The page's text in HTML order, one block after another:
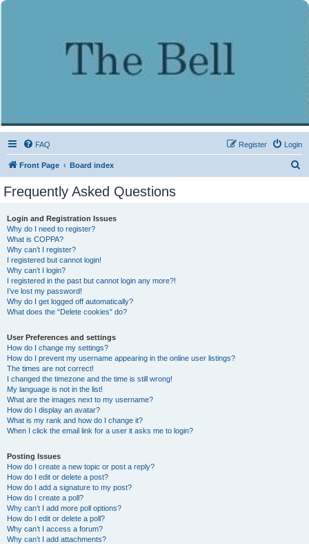
FAQ Login
Register
Front Page Board index
Frequently Asked Questions
Login and Registration Issues
Why do I need to register?
What is COPPA?
Why can’t I register?
I registered but cannot login!
Why can’t I login?
I registered in the past but cannot login any more?!
I’ve lost my password!
Why do I get logged off automatically?
What does the “Delete cookies” do?
User Preferences and settings
How do I change my settings?
How do I prevent my username appearing in the online user listings?
The times are not correct!
I changed the timezone and the time is still wrong!
My language is not in the list!
What are the images next to my username?
How do I display an avatar?
What is my rank and how do I change it?
When I click the email link for a user it asks me to login?
Posting Issues
How do I create a new topic or post a reply?
How do I edit or delete a post?
How do I add a signature to my post?
How do I create a poll?
Why can’t I add more poll options?
How do I edit or delete a poll?
Why can’t I access a forum?
Why can’t I add attachments?